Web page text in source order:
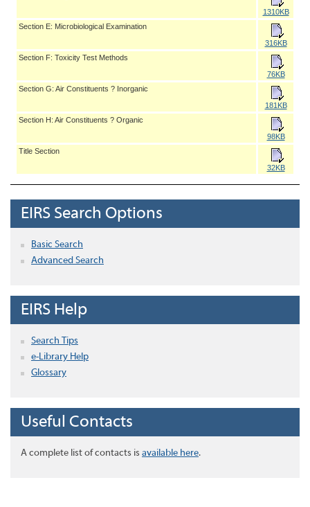
1310KB
Section E: Microbiological Examination
316KB
Section F: Toxicity Test Methods
76KB
Section G: Air Constituents ? Inorganic
181KB
Section H: Air Constituents ? Organic
98KB
Title Section
32KB
EIRS Search Options
Basic Search
Advanced Search
EIRS Help
Search Tips
e-Library Help
Glossary
Useful Contacts
A complete list of contacts is available here.